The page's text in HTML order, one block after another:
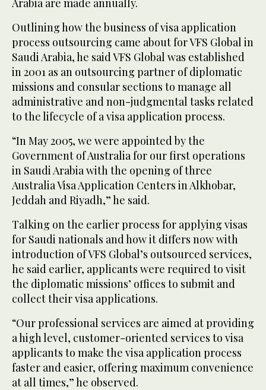
Outlining how the business of visa application
process outsourcing came about for VFS Global in
Saudi Arabia, he said VFS Global was established
in 2001 as an outsourcing partner of diplomatic
missions and consular sections to manage all
administrative and non-judgmental tasks related
to the lifecycle of a visa application process.
“In May 2005, we were appointed by the
Government of Australia for our first operations
in Saudi Arabia with the opening of three
Australia Visa Application Centers in Alkhobar,
Jeddah and Riyadh,” he said.
Talking on the earlier process for applying visas
for Saudi nationals and how it differs now with
introduction of VFS Global’s outsourced services,
he said earlier, applicants were required to visit
the diplomatic missions’ offices to submit and
collect their visa applications.
“Our professional services are aimed at providing
a high level, customer-oriented services to visa
applicants to make the visa application process
faster and easier, offering maximum convenience
at all times,” he observed.